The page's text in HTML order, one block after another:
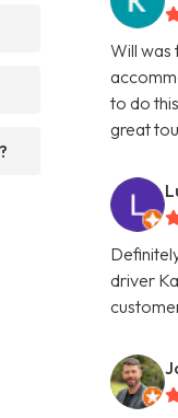
Will was
to do
great
driver